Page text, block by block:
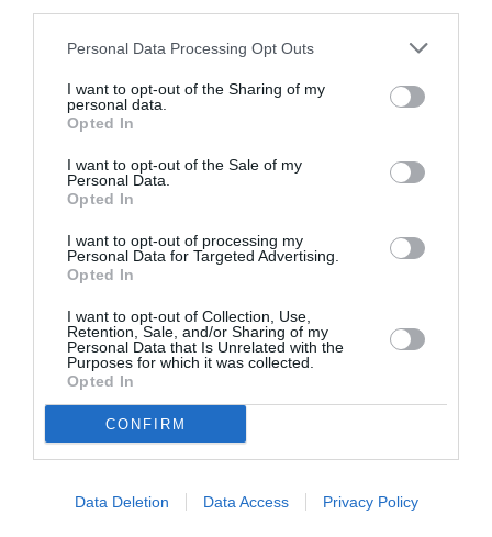
Personal Data Processing Opt Outs
I want to opt-out of the Sharing of my
personal data.
Opted In
I want to opt-out of the Sale of my
Personal Data.
Opted In
I want to opt-out of processing my
Personal Data for Targeted Advertising.
Opted In
I want to opt-out of Collection, Use,
Retention, Sale, and/or Sharing of my
Personal Data that Is Unrelated with the
Purposes for which it was collected.
Opted In
CONFIRM
Data Deletion Data Access Privacy Policy
Proiectul „Copiii Romei, inima României” la
Pavona – cursuri gratuite de teatru, muzică și
pictură pentru copiii români din Lazio